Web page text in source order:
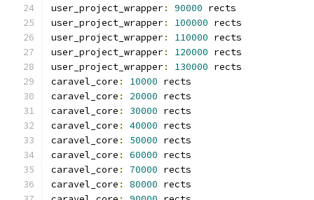
user_project_wrapper: 90000 rects
user_project_wrapper: 100000 rects
user_project_wrapper: 110000 rects
user_project_wrapper: 120000 rects
user_project_wrapper: 130000 rects
caravel_core : 10000 rects
caravel_core : 20000 rects
caravel_core : 30000 rects
caravel_core : 40000 rects
caravel_core : 50000 rects
caravel_core : 60000 rects
caravel_core : 70000 rects
caravel_core : 80000 rects